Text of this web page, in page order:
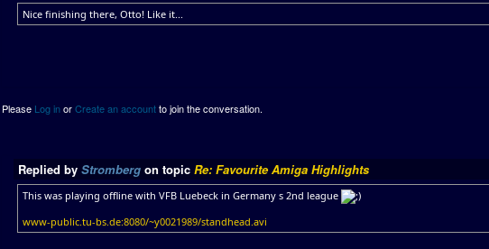
Nice finishing there, Otto! Like it...
Please Log inorCreate an accountto join the conversation.
Replied by Stromberg on topic Re: Favourite Amiga Highlights
This was playing offline with VFB Luebeck in Germany s 2nd league
www-public.tu-bs.de:8080/~y0021989/standhead.avi